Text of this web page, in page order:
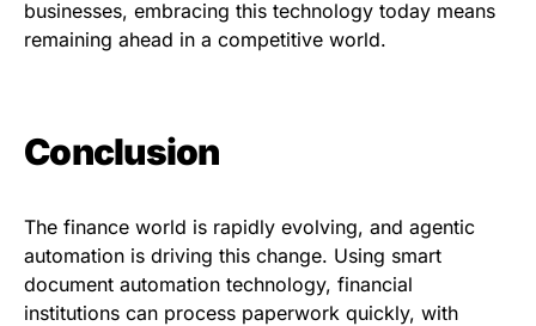
businesses, embracing this technology today means
remaining ahead in a competitive world.
Conclusion
The finance world is rapidly evolving, and agentic
automation is driving this change. Using smart
document automation technology, financial
institutions can process paperwork quickly, with